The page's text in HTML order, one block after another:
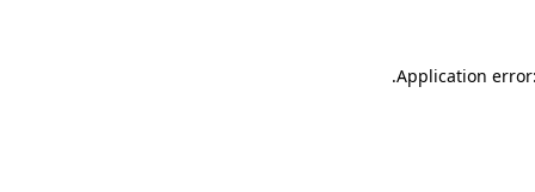
Application
.